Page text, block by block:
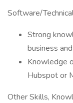
Software/
Strong
business
Knowledge
Hubspot or
Other Skills,